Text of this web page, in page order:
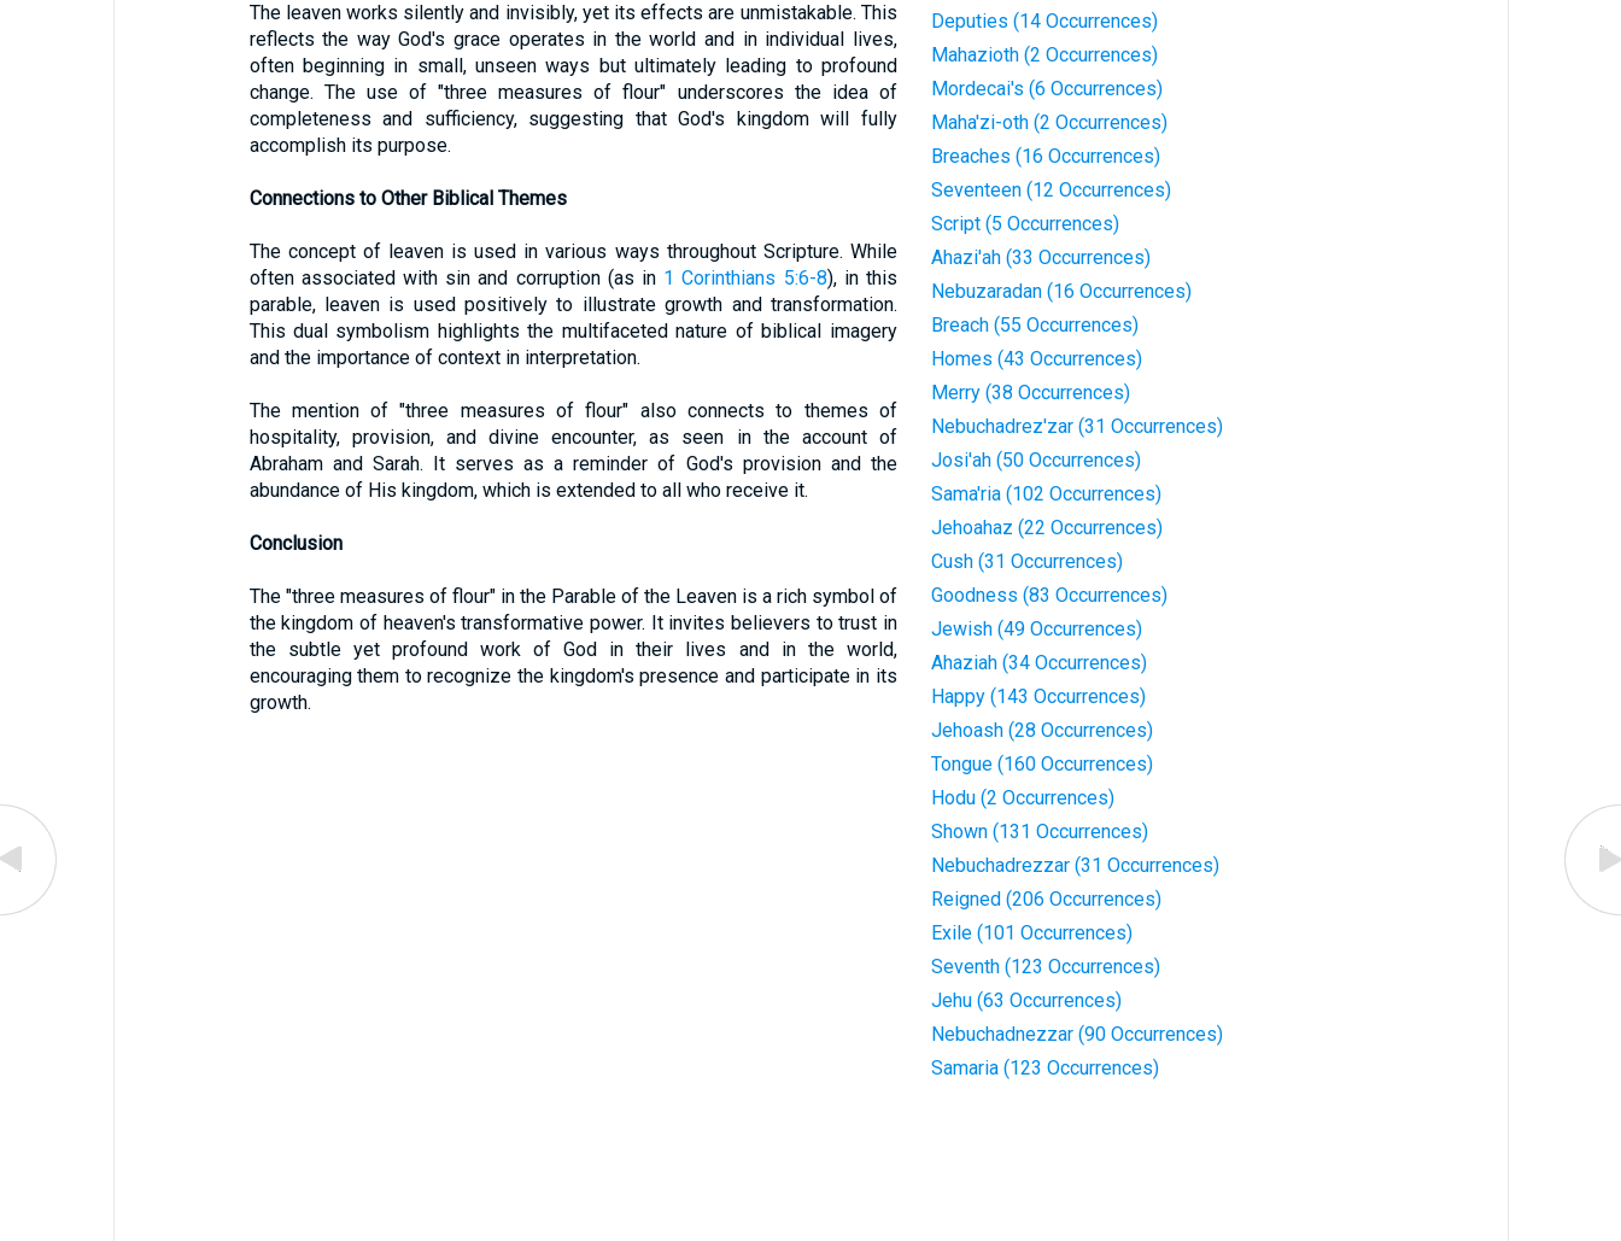
The leaven works silently and invisibly, yet its effects are unmistakable. This
reflects the way God's grace operates in the world and in individual lives,
often beginning in small, unseen ways but ultimately leading to profound
change. The use of "three measures of flour" underscores the idea of
completeness and sufficiency, suggesting that God's kingdom will fully
accomplish its purpose.
Connections to Other Biblical Themes
The concept of leaven is used in various ways throughout Scripture. While
often associated with sin and corruption (as in 1 Corinthians 5:6-8), in this
parable, leaven is used positively to illustrate growth and transformation.
This dual symbolism highlights the multifaceted nature of biblical imagery
and the importance of context in interpretation.
The mention of "three measures of flour" also connects to themes of
hospitality, provision, and divine encounter, as seen in the account of
Abraham and Sarah. It serves as a reminder of God's provision and the
abundance of His kingdom, which is extended to all who receive it.
Conclusion
The "three measures of flour" in the Parable of the Leaven is a rich symbol of
the kingdom of heaven's transformative power. It invites believers to trust in
the subtle yet profound work of God in their lives and in the world,
encouraging them to recognize the kingdom's presence and participate in its
growth.
Deputies (14 Occurrences)
Mahazioth (2 Occurrences)
Mordecai's (6 Occurrences)
Maha'zi-oth (2 Occurrences)
Breaches (16 Occurrences)
Seventeen (12 Occurrences)
Script (5 Occurrences)
Ahazi'ah (33 Occurrences)
Nebuzaradan (16 Occurrences)
Breach (55 Occurrences)
Homes (43 Occurrences)
Merry (38 Occurrences)
Nebuchadrez'zar (31 Occurrences)
Josi'ah (50 Occurrences)
Sama'ria (102 Occurrences)
Jehoahaz (22 Occurrences)
Cush (31 Occurrences)
Goodness (83 Occurrences)
Jewish (49 Occurrences)
Ahaziah (34 Occurrences)
Happy (143 Occurrences)
Jehoash (28 Occurrences)
Tongue (160 Occurrences)
Hodu (2 Occurrences)
Shown (131 Occurrences)
Nebuchadrezzar (31 Occurrences)
Reigned (206 Occurrences)
Exile (101 Occurrences)
Seventh (123 Occurrences)
Jehu (63 Occurrences)
Nebuchadnezzar (90 Occurrences)
Samaria (123 Occurrences)